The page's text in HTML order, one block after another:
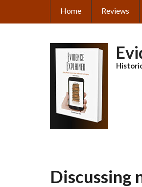
main
MAIN
Home Reviews
Discussing